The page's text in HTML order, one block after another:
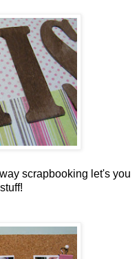
scrapbooking let's you